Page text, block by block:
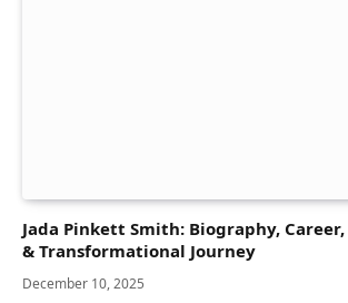
Jada Pinkett Smith: Biography,
& Transformational Journey
December 10, 2025